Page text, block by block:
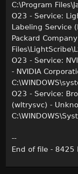
C:\Program
O23 - Service:
Labeling Service
Packard
O23 - Service:
- NVIDIA
O23 - Service:
(wltrysvc) -
--
End of file - 8425